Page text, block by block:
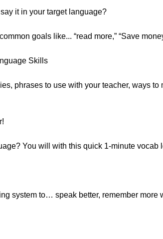
it in your target language?
goals like... “read more,” “Save
Skills
phrases to use with your teacher, ways to
You will with this quick 1-minute vocab
system to… speak better, remember more